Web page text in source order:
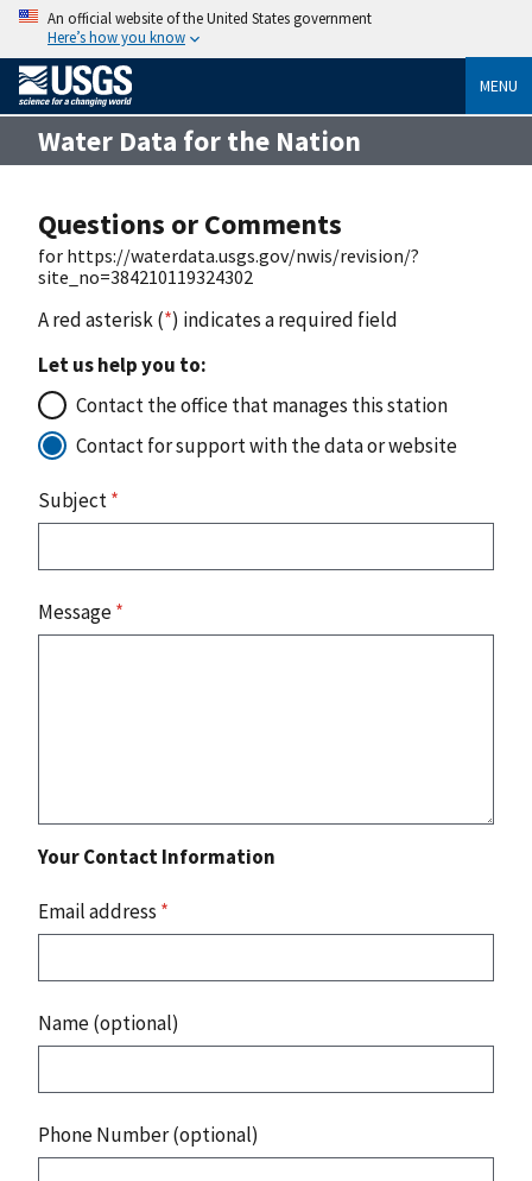
An official website of the United States government
Here’s how you know
MENU
Water Data for the Nation
Questions or Comments
for https://waterdata.usgs.gov/nwis/revision/?
site_no=384210119324302
A red asterisk (*) indicates a required field
Let us help you to:
Contact the office that manages this station
Contact for support with the data or website
Subject*
Message*
Your Contact Information
Email address *
Name (optional)
Phone Number (optional)